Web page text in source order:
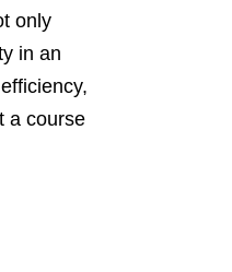
only
in an
a course